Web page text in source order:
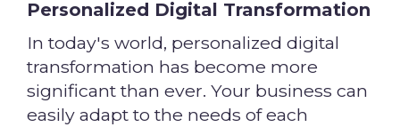
Personalized Digital Transformation
In today's world, personalized digital
transformation has become more
significant than ever. Your business can
easily adapt to the needs of each